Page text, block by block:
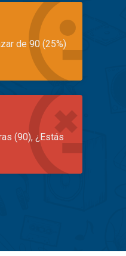
de 90 (25%)
(90), ¿Estás